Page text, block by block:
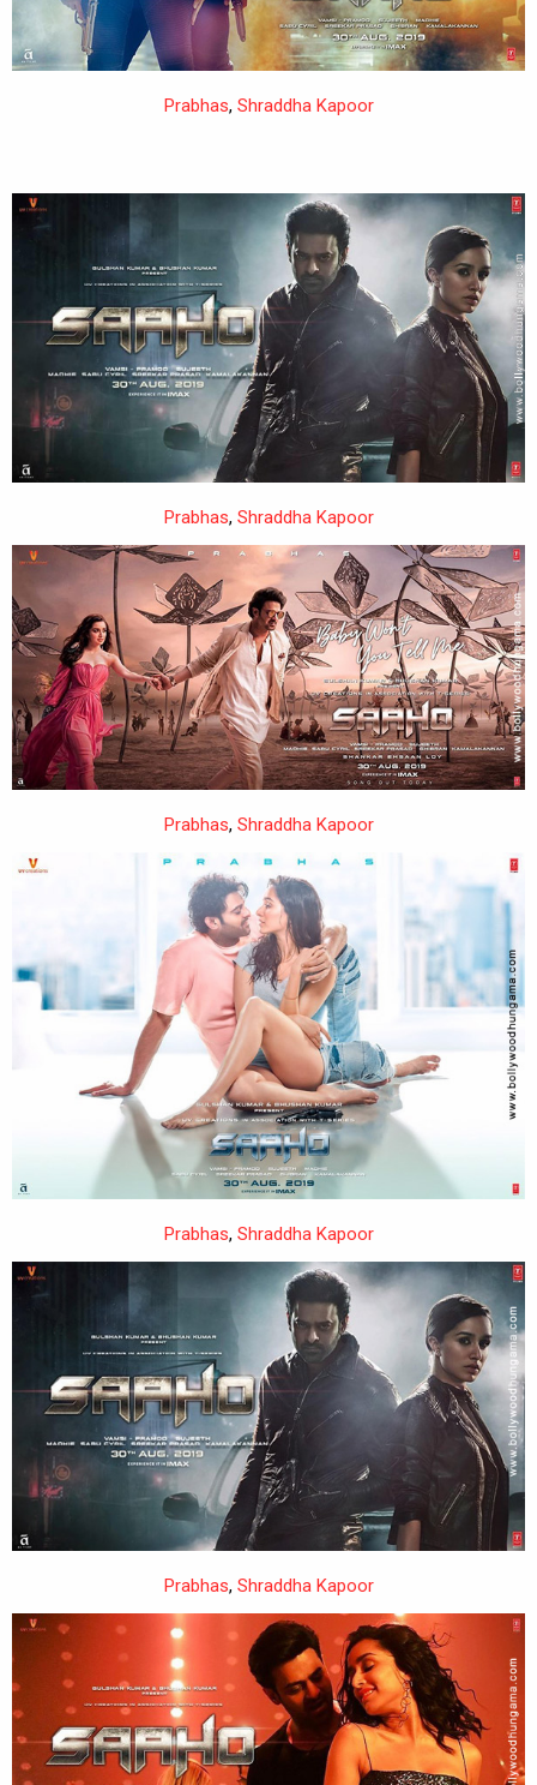
Prabhas, Shraddha Kapoor
Prabhas, Shraddha Kapoor
Prabhas, Shraddha Kapoor
Prabhas, Shraddha Kapoor
Prabhas, Shraddha Kapoor